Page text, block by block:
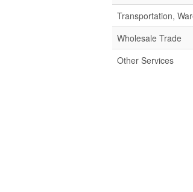
Transportation,
Wholesale Trade
Other Services